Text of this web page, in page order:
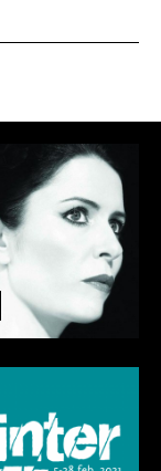
Contributors
SHOP